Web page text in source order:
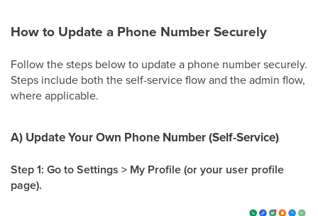
How to Update a Phone Number Securely
Follow the steps below to update a phone number securely.
Steps include both the self-service flow and the admin flow,
where applicable.
A) Update Your Own Phone Number (Self-Service)
Step 1: Go to Settings > My Profile (or your user profile
page).